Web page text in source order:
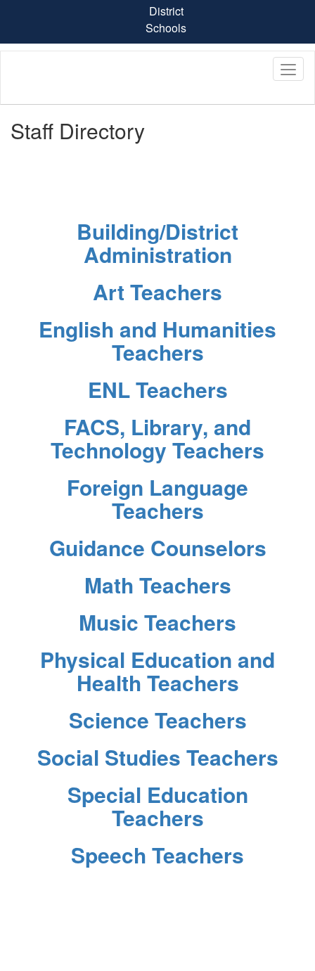
content
District
Schools
Staff Directory
Building/District
Administration
Art Teachers
English and Humanities
Teachers
ENL Teachers
FACS, Library, and
Technology Teachers
Foreign Language
Teachers
Guidance Counselors
Math Teachers
Music Teachers
Physical Education and
Health Teachers
Science Teachers
Social Studies Teachers
Special Education
Teachers
Speech Teachers